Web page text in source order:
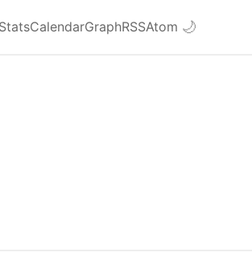
StatsCalendarGraphRSSAtom 🌙